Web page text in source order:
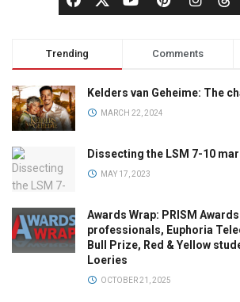
Trending Comments
Kelders van Geheime: The
MARCH 22, 2024
Dissecting the LSM 7-10
MAY 17, 2023
Awards Wrap: PRISM
professionals, Euphoria
Bull Prize, Red & Yellow
Loeries
OCTOBER 21, 2025